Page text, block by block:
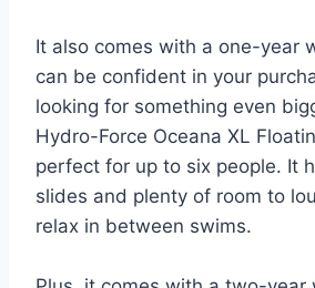
It also comes with a one-year
can be confident in your
looking for something even
Hydro-Force Oceana XL
perfect for up to six people. It
slides and plenty of room to
relax in between swims.